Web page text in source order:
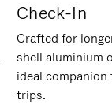
Check-In
Crafted for
shell aluminium
ideal
trips.